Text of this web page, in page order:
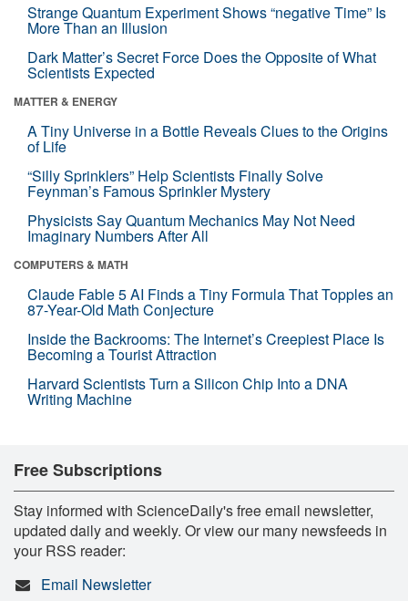
Strange Quantum Experiment Shows “negative Time” Is
More Than an Illusion
Dark Matter’s Secret Force Does the Opposite of What
Scientists Expected
MATTER & ENERGY
A Tiny Universe in a Bottle Reveals Clues to the Origins
of Life
“Silly Sprinklers” Help Scientists Finally Solve
Feynman’s Famous Sprinkler Mystery
Physicists Say Quantum Mechanics May Not Need
Imaginary Numbers After All
COMPUTERS & MATH
Claude Fable 5 AI Finds a Tiny Formula That Topples an
87-Year-Old Math Conjecture
Inside the Backrooms: The Internet’s Creepiest Place Is
Becoming a Tourist Attraction
Harvard Scientists Turn a Silicon Chip Into a DNA
Writing Machine
Free Subscriptions
Stay informed with ScienceDaily's free email newsletter,
updated daily and weekly. Or view our many newsfeeds in
your RSS reader:
Email Newsletter